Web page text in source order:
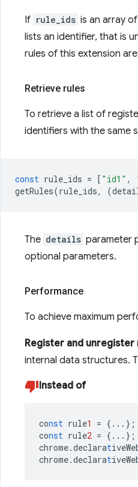
If rule_ids is an array
lists an identifier, that is
rules of this extension
Retrieve rules
To retrieve a list of
identifiers with the same
const rule_ids = [ "id1" ,
getRules(rule_ids, (
The details parameter
optional parameters.
Performance
To achieve maximum
Register and unregister
internal data structures.
Instead of
const rule1 = { ... } ;
const rule2 = { ... } ;
chrome.declarat
chrome.declarat